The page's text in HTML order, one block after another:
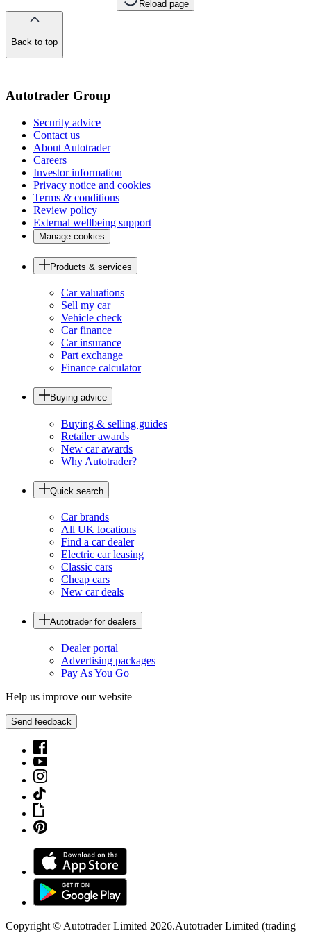
Reload page
Back to top
Autotrader Group
Security advice
Contact us
About Autotrader
Careers
Investor information
Privacy notice and cookies
Terms & conditions
Review policy
External wellbeing support
Manage cookies
Products & services
Car valuations
Sell my car
Vehicle check
Car finance
Car insurance
Part exchange
Finance calculator
Buying advice
Buying & selling guides
Retailer awards
New car awards
Why Autotrader?
Quick search
Car brands
All UK locations
Find a car dealer
Electric car leasing
Classic cars
Cheap cars
New car deals
Autotrader for dealers
Dealer portal
Advertising packages
Pay As You Go
Help us improve our website
Send feedback
Copyright © Autotrader Limited 2026.Autotrader Limited (trading